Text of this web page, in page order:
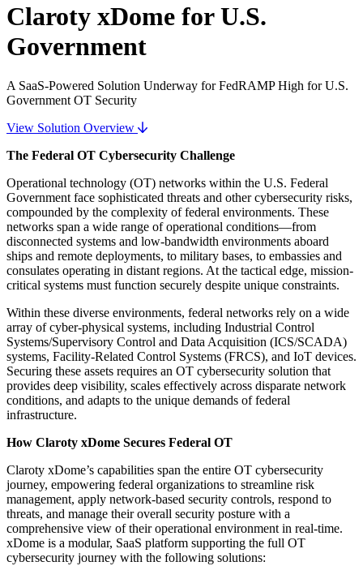
Claroty xDome for U.S.
Government
A SaaS-Powered Solution Underway for FedRAMP High for U.S.
Government OT Security
View Solution Overview
The Federal OT Cybersecurity Challenge
Operational technology (OT) networks within the U.S. Federal
Government face sophisticated threats and other cybersecurity risks,
compounded by the complexity of federal environments. These
networks span a wide range of operational conditions—from
disconnected systems and low-bandwidth environments aboard
ships and remote deployments, to military bases, to embassies and
consulates operating in distant regions. At the tactical edge, mission-
critical systems must function securely despite unique constraints.
Within these diverse environments, federal networks rely on a wide
array of cyber-physical systems, including Industrial Control
Systems/Supervisory Control and Data Acquisition (ICS/SCADA)
systems, Facility-Related Control Systems (FRCS), and IoT devices.
Securing these assets requires an OT cybersecurity solution that
provides deep visibility, scales effectively across disparate network
conditions, and adapts to the unique demands of federal
infrastructure.
How Claroty xDome Secures Federal OT
Claroty xDome’s capabilities span the entire OT cybersecurity
journey, empowering federal organizations to streamline risk
management, apply network-based security controls, respond to
threats, and manage their overall security posture with a
comprehensive view of their operational environment in real-time.
xDome is a modular, SaaS platform supporting the full OT
cybersecurity journey with the following solutions: